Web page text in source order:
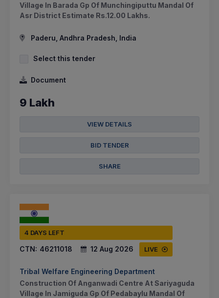
Village In Barada Gp Of Munchingiputtu Mandal Of
Asr District Estimate Rs.12.00 Lakhs.
Paderu, Andhra Pradesh, India
Select this tender
Document
9 Lakh
VIEW DETAILS
BID TENDER
SHARE
4 DAYS LEFT
CTN: 46211018 12 Aug 2026 LIVE
Tribal Welfare Engineering Department
Construction Of Anganwadi Centre At Sariyaguda
Village In Jamiguda Gp Of Pedabaylu Mandal Of